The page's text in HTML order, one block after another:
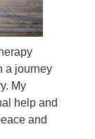
a journey
My
help and
and